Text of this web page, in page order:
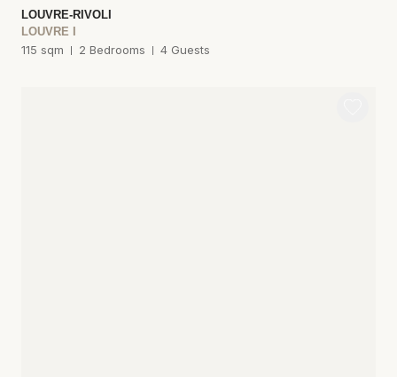
LOUVRE-RIVOLI
LOUVRE I
115 sqm 2 Bedrooms 4 Guests